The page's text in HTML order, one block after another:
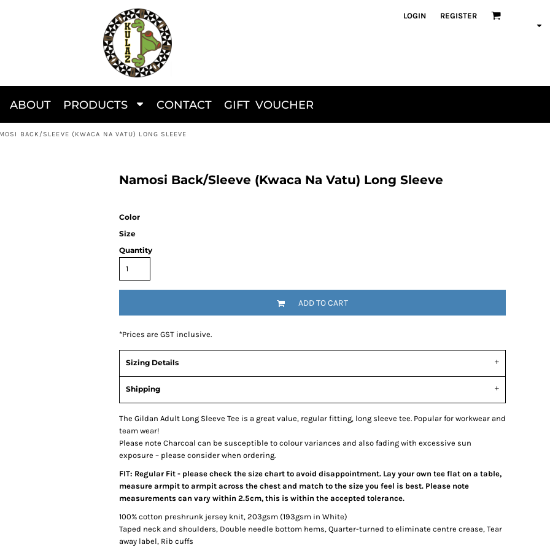
LOGIN REGISTER
ABOUT PRODUCTS CONTACT GIFT VOUCHER
BACK/SLEEVE (KWACA NA VATU) LONG SLEEVE
Namosi Back/Sleeve (Kwaca Na Vatu) Long Sleeve
Color
Size
Quantity
ADD TO CART
*Prices are GST inclusive.
Sizing Details
Shipping
The Gildan Adult Long Sleeve Tee is a great value, regular fitting, long sleeve tee. Popular for workwear and
team wear!
Please note Charcoal can be susceptible to colour variances and also fading with excessive sun
exposure – please consider when ordering.
FIT: Regular Fit - please check the size chart to avoid disappointment. Lay your own tee flat on a table,
measure armpit to armpit across the chest and match to the size you feel is best. Please note
measurements can vary within 2.5cm, this is within the accepted tolerance.
100% cotton preshrunk jersey knit, 203gsm (193gsm in White)
Taped neck and shoulders, Double needle bottom hems, Quarter-turned to eliminate centre crease, Tear
away label, Rib cuffs